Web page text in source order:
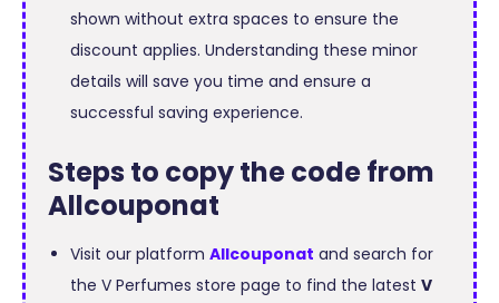
shown without extra spaces to ensure the
discount applies. Understanding these minor
details will save you time and ensure a
successful saving experience.
Steps to copy the code from
Allcouponat
Visit our platformAllcouponat and search for
the V Perfumes store page to find the latestV